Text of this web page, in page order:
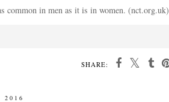
common in men as it is in women. (nct.org.uk)
SHARE:
2016